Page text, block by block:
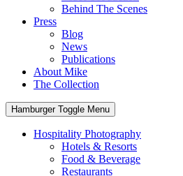
Behind The Scenes
Press
Blog
News
Publications
About Mike
The Collection
Hamburger Toggle Menu
Hospitality Photography
Hotels & Resorts
Food & Beverage
Restaurants